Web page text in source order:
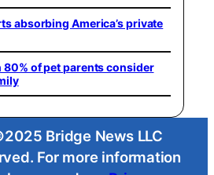
absorbing America’s private
80% of pet parents consider
Bridge News LLC
For more information